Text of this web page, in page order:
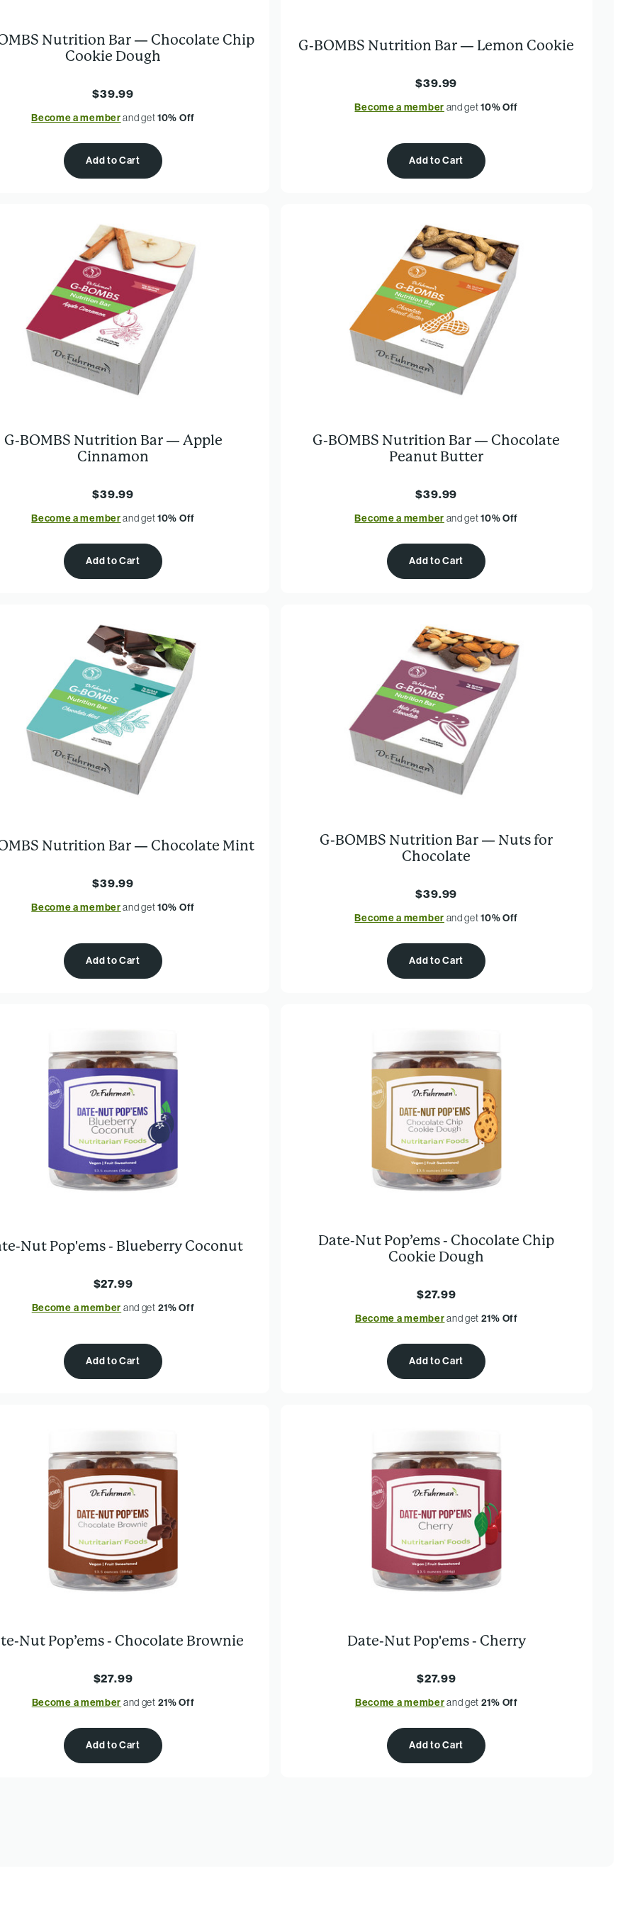
Nutrition Bar — Chocolate Chip
Cookie Dough
$39.99
Become a memberand get10% Off
Add to Cart
G-BOMBS Nutrition Bar — Lemon Cookie
$39.99
Become a member and get10% Off
Add to Cart
G-BOMBS Nutrition Bar — Apple
Cinnamon
$39.99
Become a memberand get10% Off
Add to Cart
G-BOMBS Nutrition Bar — Chocolate
Peanut Butter
$39.99
Become a member and get10% Off
Add to Cart
Nutrition Bar — Chocolate Mint
$39.99
Become a memberand get10% Off
Add to Cart
G-BOMBS Nutrition Bar — Nuts for
Chocolate
$39.99
Become a member and get10% Off
Add to Cart
Nut Pop'ems - Blueberry Coconut
$27.99
Become a member and get 21% Off
Add to Cart
Date-Nut Pop’ems - Chocolate Chip
Cookie Dough
$27.99
Become a memberand get 21% Off
Add to Cart
Nut Pop’ems - Chocolate Brownie
$27.99
Become a member and get 21% Off
Add to Cart
Date-Nut Pop'ems - Cherry
$27.99
Become a memberand get 21% Off
Add to Cart